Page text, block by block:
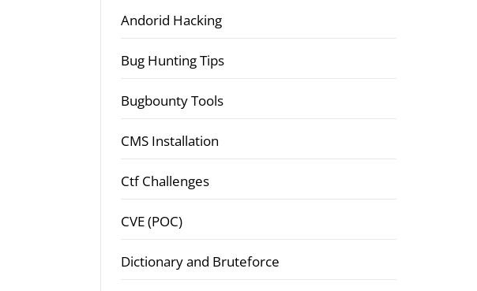
Andorid Hacking
Bug Hunting Tips
Bugbounty Tools
CMS Installation
Ctf Challenges
CVE (POC)
Dictionary and Bruteforce